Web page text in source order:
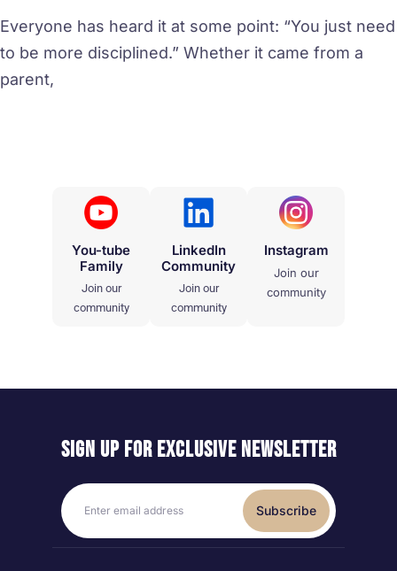
Everyone has heard it at some point: “You just need
to be more disciplined.” Whether it came from a
parent,
You-tube
Family
Join our
community
LinkedIn
Community
Join our
community
Instagram
Join our
community
Sign up for exclusive newsletter
Subscribe